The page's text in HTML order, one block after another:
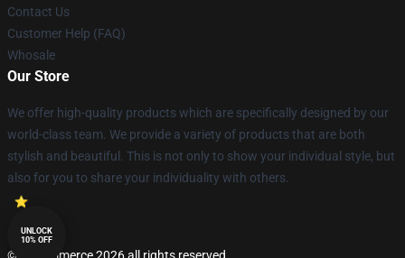
Contact Us
Customer Help (FAQ)
Whosale
Our Store
We offer high-quality products which are specifically designed by our
world-class team. We provide a variety of products that are both
stylish and beautiful. This is not only to show your individual style, but
also for you to share your individuality with others.
UNLOCK
10% OFF